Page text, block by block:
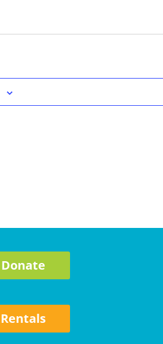
Donate
Rentals